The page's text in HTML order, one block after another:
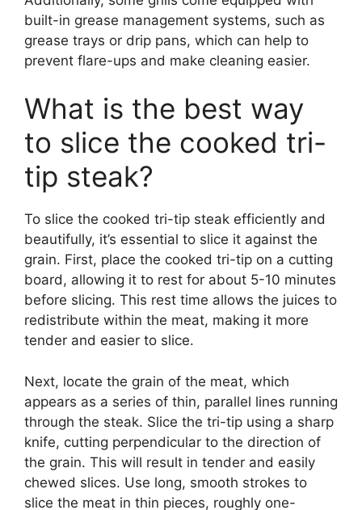
built-in grease management systems, such as
grease trays or drip pans, which can help to
prevent flare-ups and make cleaning easier.
What is the best way
to slice the cooked tri-
tip steak?
To slice the cooked tri-tip steak efficiently and
beautifully, it’s essential to slice it against the
grain. First, place the cooked tri-tip on a cutting
board, allowing it to rest for about 5-10 minutes
before slicing. This rest time allows the juices to
redistribute within the meat, making it more
tender and easier to slice.
Next, locate the grain of the meat, which
appears as a series of thin, parallel lines running
through the steak. Slice the tri-tip using a sharp
knife, cutting perpendicular to the direction of
the grain. This will result in tender and easily
chewed slices. Use long, smooth strokes to
slice the meat in thin pieces, roughly one-